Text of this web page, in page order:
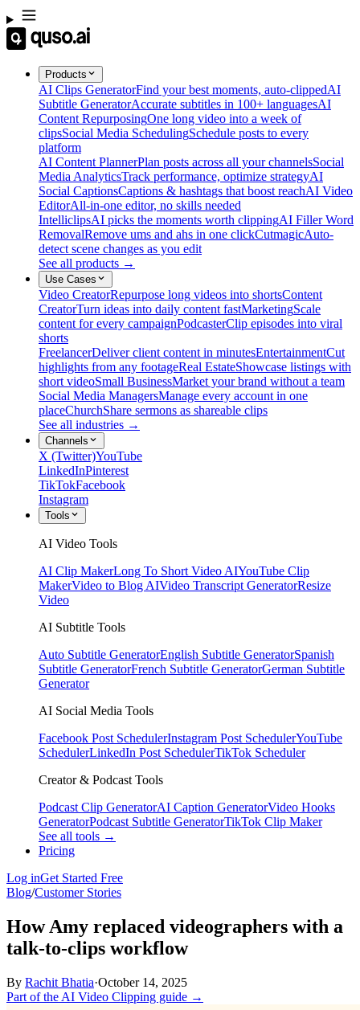
Products
AI Clips GeneratorFind your best moments, auto-clippedAI
Subtitle GeneratorAccurate subtitles in 100+ languagesAI
Content RepurposingOne long video into a week of
clipsSocial Media SchedulingSchedule posts to every
platform
AI Content PlannerPlan posts across all your channelsSocial
Media AnalyticsTrack performance, optimize strategyAI
Social CaptionsCaptions & hashtags that boost reachAI Video
EditorAll-in-one editor, no skills needed
IntelliclipsAI picks the moments worth clippingAI Filler Word
RemovalRemove ums and ahs in one clickCutmagicAuto-
detect scene changes as you edit
See all products →
Use Cases
Video CreatorRepurpose long videos into shortsContent
CreatorTurn ideas into daily content fastMarketingScale
content for every campaignPodcasterClip episodes into viral
shorts
FreelancerDeliver client content in minutesEntertainmentCut
highlights from any footageReal EstateShowcase listings with
short videoSmall BusinessMarket your brand without a team
Social Media ManagersManage every account in one
placeChurchShare sermons as shareable clips
See all industries →
Channels
X (Twitter)YouTube
LinkedInPinterest
TikTokFacebook
Instagram
Tools
AI Video Tools
AI Clip MakerLong To Short Video AIYouTube Clip
MakerVideo to Blog AIVideo Transcript GeneratorResize
Video
AI Subtitle Tools
Auto Subtitle GeneratorEnglish Subtitle GeneratorSpanish
Subtitle GeneratorFrench Subtitle GeneratorGerman Subtitle
Generator
AI Social Media Tools
Facebook Post SchedulerInstagram Post SchedulerYouTube
SchedulerLinkedIn Post SchedulerTikTok Scheduler
Creator & Podcast Tools
Podcast Clip GeneratorAI Caption GeneratorVideo Hooks
GeneratorPodcast Subtitle GeneratorTikTok Clip Maker
See all tools →
Pricing
Log inGet Started Free
Blog/Customer Stories
How Amy replaced videographers with a
talk‑to‑clips workflow
By Rachit Bhatia·October 14, 2025
Part of the AI Video Clipping guide →